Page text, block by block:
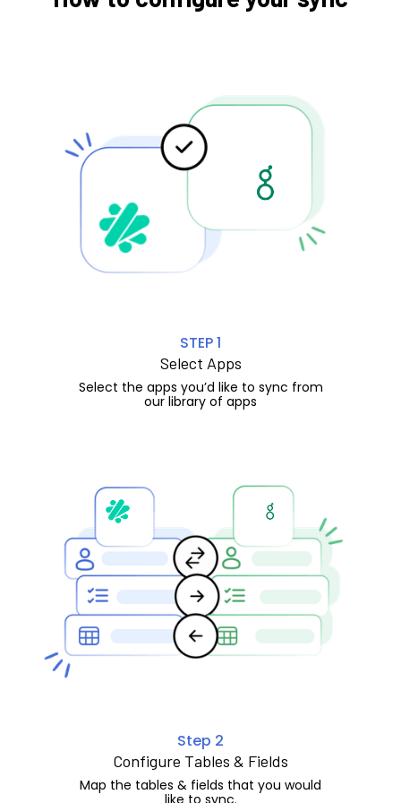
STEP 1
Select Apps
Select the apps you’d like to sync from
our library of apps
Step 2
Configure Tables & Fields
Map the tables & fields that you would